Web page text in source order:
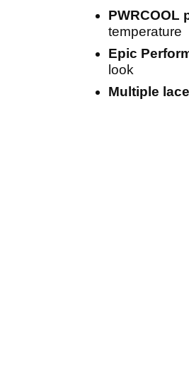
PWRCOOL
temperature
Epic
look
Multiple